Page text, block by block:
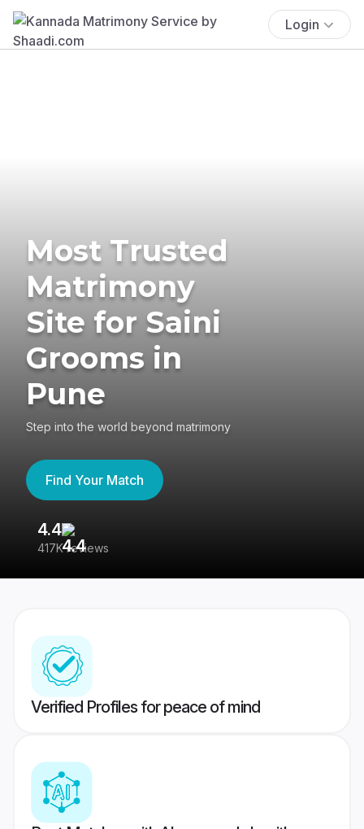
Login
Most Trusted
Matrimony
Site for Saini
Grooms in
Pune
Step into the world beyond matrimony
Find Your Match
4.4
417K reviews
Verified Profiles for peace of mind